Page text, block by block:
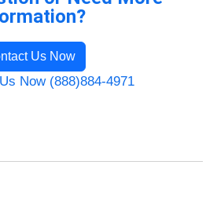
Us Now
Now (888)884-4971